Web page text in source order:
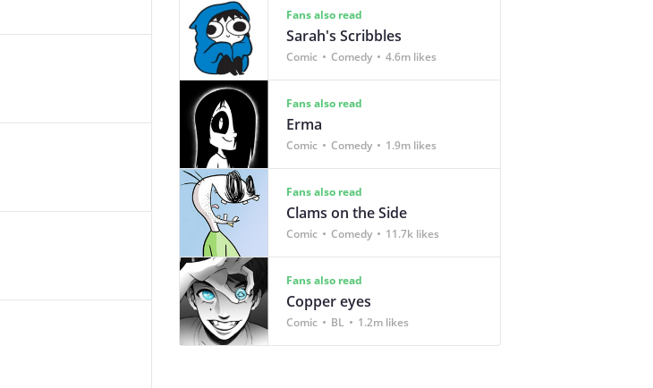
Fans also read
Sarah's Scribbles
Comic Comedy 4.6m likes
Fans also read
Erma
Comic Comedy 1.9m likes
Fans also read
Clams on the Side
Comic Comedy 11.7k likes
Fans also read
Copper eyes
Comic BL 1.2m likes